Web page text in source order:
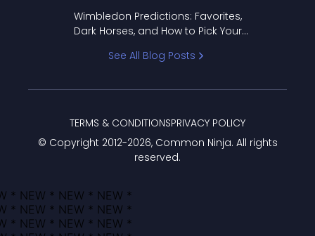
Wimbledon Predictions: Favorites,
Dark Horses, and How to Pick Your
See All Blog Posts
© Copyright 2012-2026, Common Ninja. All rights
reserved.
TERMS & CONDITIONSPRIVACY POLICY